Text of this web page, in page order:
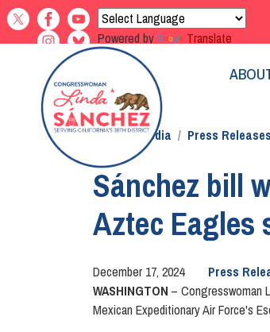
Skip
to
main
Powered by Translate
Home Media Press Releases
Sánchez bill
Aztec Eagles
December 17, 2024
Press
WASHINGTON – Congresswoman
Mexican Expeditionary Air Force's